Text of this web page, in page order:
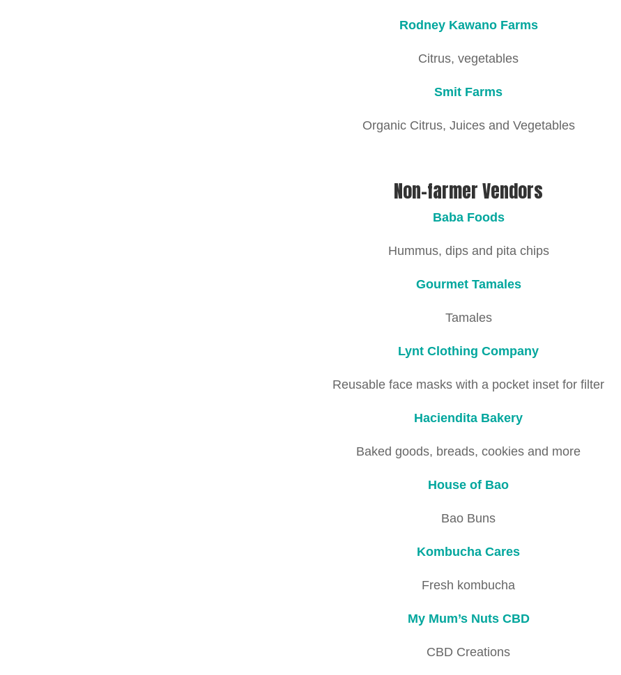
Rodney Kawano Farms
Citrus, vegetables
Smit Farms
Organic Citrus, Juices and Vegetables
Non-farmer Vendors
Baba Foods
Hummus, dips and pita chips
Gourmet Tamales
Tamales
Lynt Clothing Company
Reusable face masks with a pocket inset for filter
Haciendita Bakery
Baked goods, breads, cookies and more
House of Bao
Bao Buns
Kombucha Cares
Fresh kombucha
My Mum’s Nuts CBD
CBD Creations